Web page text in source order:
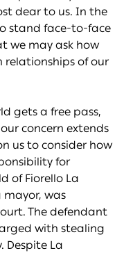
dear to us. In the
stand face-to-face
we may ask how
relationships of our
gets a free pass,
concern extends
us to consider how
for
of Fiorello La
was
The defendant
with stealing
Despite La